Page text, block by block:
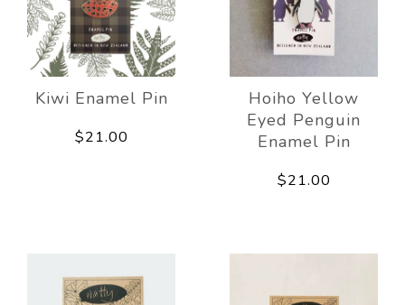
Kiwi Enamel Pin
$21.00
Hoiho Yellow
Eyed Penguin
Enamel Pin
$21.00